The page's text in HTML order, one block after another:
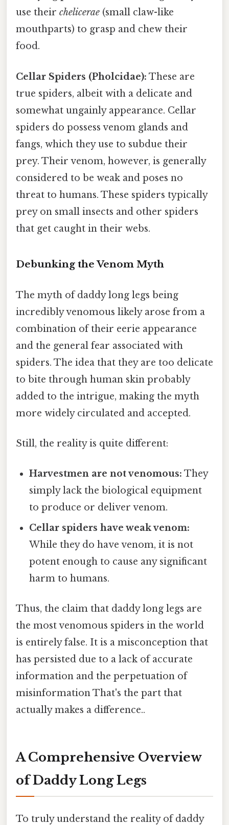
use their chelicerae (small claw-like
mouthparts) to grasp and chew their
food.
Cellar Spiders (Pholcidae): These are
true spiders, albeit with a delicate and
somewhat ungainly appearance. Cellar
spiders do possess venom glands and
fangs, which they use to subdue their
prey. Their venom, however, is generally
considered to be weak and poses no
threat to humans. These spiders typically
prey on small insects and other spiders
that get caught in their webs.
Debunking the Venom Myth
The myth of daddy long legs being
incredibly venomous likely arose from a
combination of their eerie appearance
and the general fear associated with
spiders. The idea that they are too delicate
to bite through human skin probably
added to the intrigue, making the myth
more widely circulated and accepted.
Still, the reality is quite different:
Harvestmen are not venomous: They
simply lack the biological equipment
to produce or deliver venom.
Cellar spiders have weak venom:
While they do have venom, it is not
potent enough to cause any significant
harm to humans.
Thus, the claim that daddy long legs are
the most venomous spiders in the world
is entirely false. It is a misconception that
has persisted due to a lack of accurate
information and the perpetuation of
misinformation That's the part that
actually makes a difference..
A Comprehensive Overview
of Daddy Long Legs
To truly understand the reality of daddy